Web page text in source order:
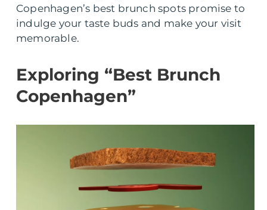
Copenhagen’s best brunch spots promise to
indulge your taste buds and make your visit
memorable.
Exploring “Best Brunch
Copenhagen”